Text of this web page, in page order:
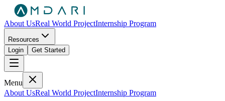
About UsReal World ProjectInternship Program
Resources
Login
Get Started
Menu
About UsReal World ProjectInternship Program